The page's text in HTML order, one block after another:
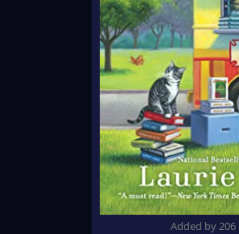
Added by